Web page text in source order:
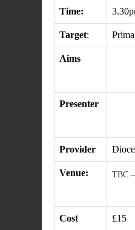
Time:
Target:
Aims
Presenter
Provider
Venue: TBC
Cost £15